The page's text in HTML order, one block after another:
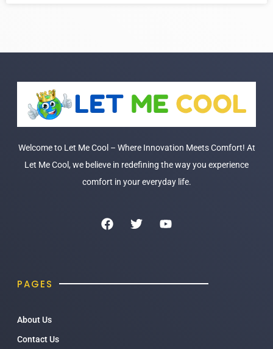
Welcome to Let Me Cool – Where Innovation Meets Comfort! At
Let Me Cool, we believe in redefining the way you experience
comfort in your everyday life.
PAGES
About Us
Contact Us